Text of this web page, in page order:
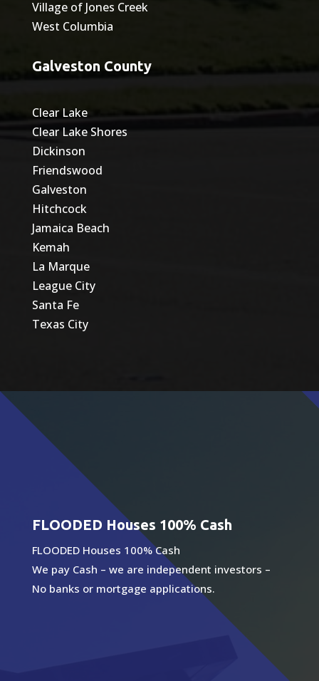
Village of Jones Creek
West Columbia
Galveston County
Clear Lake
Clear Lake Shores
Dickinson
Friendswood
Galveston
Hitchcock
Jamaica Beach
Kemah
La Marque
League City
Santa Fe
Texas City
FLOODED Houses 100% Cash
FLOODED Houses 100% Cash
We pay Cash – we are independent investors –
No banks or mortgage applications.